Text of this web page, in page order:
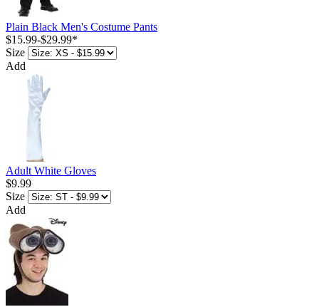
Plain Black Men's Costume Pants
$15.99-$29.99*
Size
Add
Adult White Gloves
$9.99
Size
Add